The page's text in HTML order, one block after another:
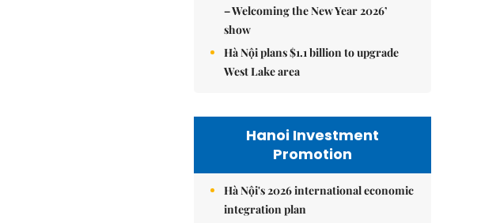
– Welcoming the New Year 2026’
show
Hà Nội plans $1.1 billion to upgrade
West Lake area
Hanoi Investment
Promotion
Hà Nội's 2026 international economic
integration plan